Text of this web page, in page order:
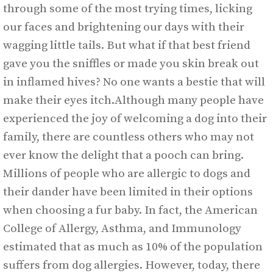
through some of the most trying times, licking
our faces and brightening our days with their
wagging little tails. But what if that best friend
gave you the sniffles or made you skin break out
in inflamed hives? No one wants a bestie that will
make their eyes itch.Although many people have
experienced the joy of welcoming a dog into their
family, there are countless others who may not
ever know the delight that a pooch can bring.
Millions of people who are allergic to dogs and
their dander have been limited in their options
when choosing a fur baby. In fact, the American
College of Allergy, Asthma, and Immunology
estimated that as much as 10% of the population
suffers from dog allergies. However, today, there